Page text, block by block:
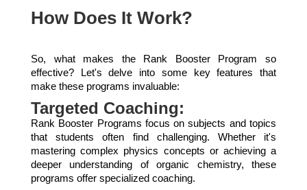
How Does It Work?
So, what makes the Rank Booster Program so
effective? Let's delve into some key features that
make these programs invaluable:
Targeted Coaching:
Rank Booster Programs focus on subjects and topics
that students often find challenging. Whether it's
mastering complex physics concepts or achieving a
deeper understanding of organic chemistry, these
programs offer specialized coaching.